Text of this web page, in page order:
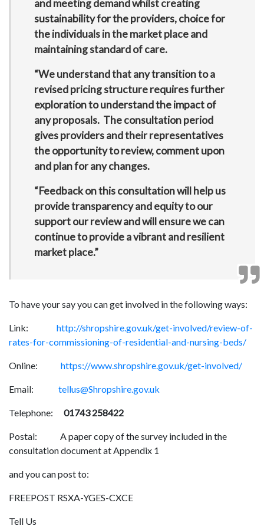
and meeting demand whilst creating
sustainability for the providers, choice for
the individuals in the market place and
maintaining standard of care.
“We understand that any transition to a
revised pricing structure requires further
exploration to understand the impact of
any proposals. The consultation period
gives providers and their representatives
the opportunity to review, comment upon
and plan for any changes.
“Feedback on this consultation will help us
provide transparency and equity to our
support our review and will ensure we can
continue to provide a vibrant and resilient
market place.”
To have your say you can get involved in the following ways:
Link: http://shropshire.gov.uk/get-involved/review-of-
rates-for-commissioning-of-residential-and-nursing-beds/
Online: https://www.shropshire.gov.uk/get-involved/
Email: tellus@Shropshire.gov.uk
Telephone: 01743 258422
Postal: A paper copy of the survey included in the
consultation document at Appendix 1
and you can post to:
FREEPOST RSXA-YGES-CXCE
Tell Us